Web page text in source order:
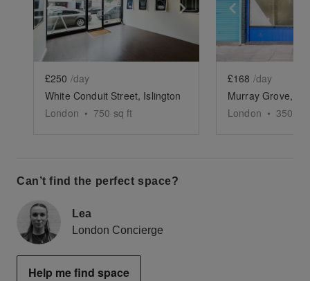
Show previous slide Show next slide
£250 /day
White Conduit Street, Islington
London • 750 sq ft
Show
£168 /day
London • 350
Can’t find the perfect space?
Lea
London Concierge
Help me find space